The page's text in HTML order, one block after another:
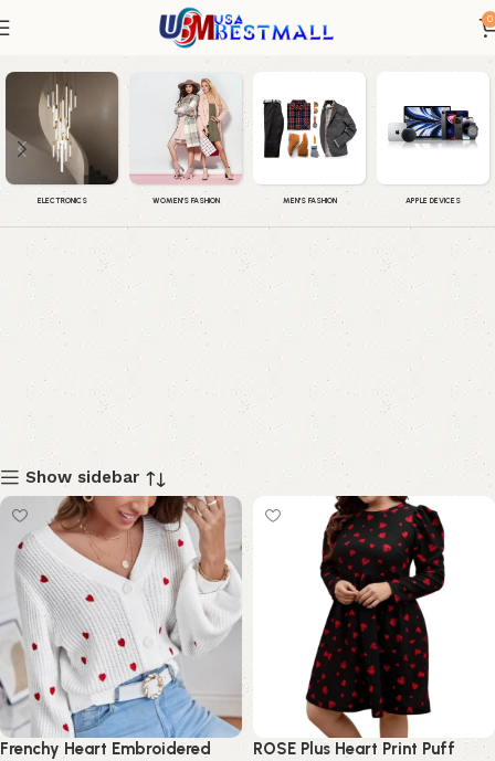
0
Dress
ELECTRONICS WOMEN'S FASHION MEN'S FASHION APPLE DEVICES
Show sidebar
Frenchy Heart Embroidered
ROSE Plus Heart Print Puff